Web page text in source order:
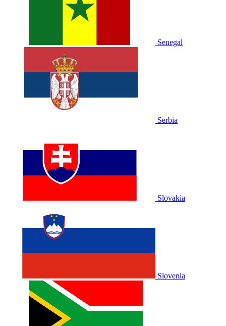
Senegal
Serbia
Slovakia
Slovenia